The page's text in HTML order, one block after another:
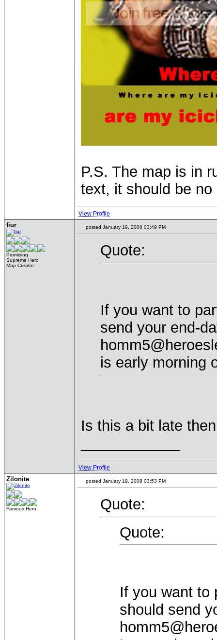
P.S. The map is in
text, it should be no
View Profile
fiur
Promising
Supreme Hero
Map Creator
posted January 19, 2008 03:49 PM
Quote:
If you want to
send your end-
is early morning
Is this a bit late
View Profile
Zilonite
Famous Hero
posted January 19, 2008 03:53 PM
Quote:
Quote:
If you want to
should send